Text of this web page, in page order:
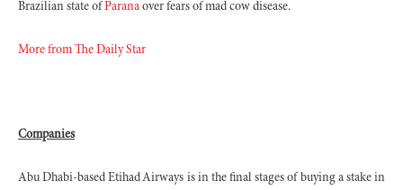
Brazilian state of Parana over fears of mad cow disease.
More from The Daily Star
Companies
Abu Dhabi-based Etihad Airways is in the final stages of buying a stake in